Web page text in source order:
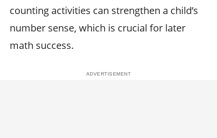
counting activities can strengthen a child’s
number sense, which is crucial for later
math success.